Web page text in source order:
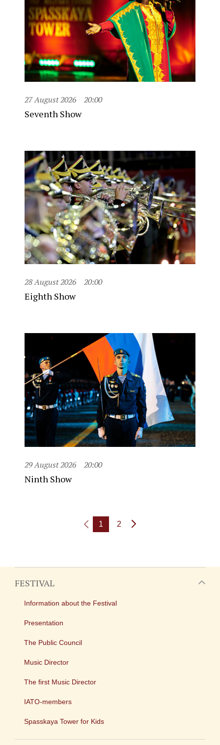
27 August 2026 20:00
Seventh Show
28 August 2026 20:00
Eighth Show
29 August 2026 20:00
Ninth Show
1 2
FESTIVAL
Information about the Festival
Presentation
The Public Council
Music Director
The first Music Director
IATO-members
Spasskaya Tower for Kids